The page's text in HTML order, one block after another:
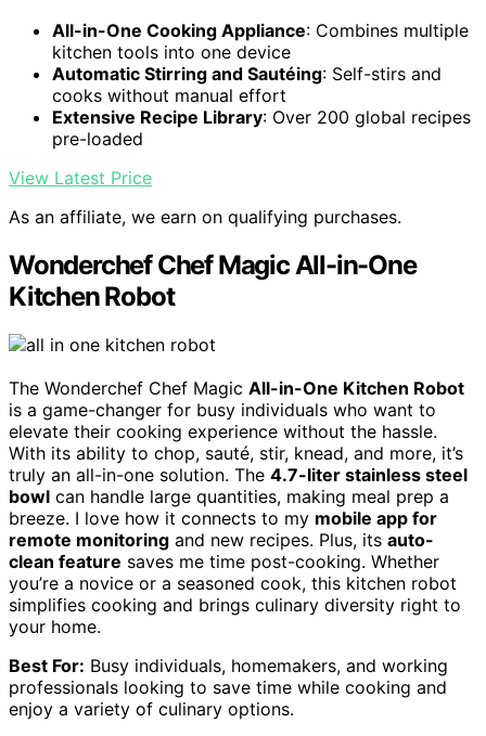
All-in-One Cooking Appliance: Combines multiple
kitchen tools into one device
Automatic Stirring and Sautéing: Self-stirs and
cooks without manual effort
Extensive Recipe Library: Over 200 global recipes
pre-loaded
View Latest Price
As an affiliate, we earn on qualifying purchases.
Wonderchef Chef Magic All-in-One
Kitchen Robot
The Wonderchef Chef Magic All-in-One Kitchen Robot
is a game-changer for busy individuals who want to
elevate their cooking experience without the hassle.
With its ability to chop, sauté, stir, knead, and more, it’s
truly an all-in-one solution. The 4.7-liter stainless steel
bowl can handle large quantities, making meal prep a
breeze. I love how it connects to my mobile app for
remote monitoring and new recipes. Plus, its auto-
clean feature saves me time post-cooking. Whether
you’re a novice or a seasoned cook, this kitchen robot
simplifies cooking and brings culinary diversity right to
your home.
Best For: Busy individuals, homemakers, and working
professionals looking to save time while cooking and
enjoy a variety of culinary options.